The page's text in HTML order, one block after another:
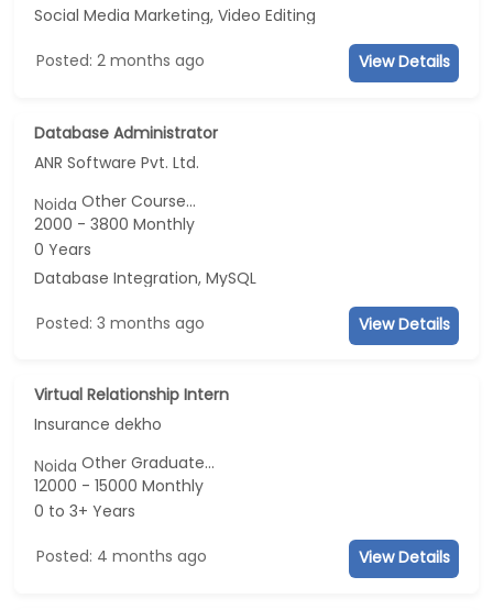
Social Media Marketing, Video Editing
Posted: 2 months ago View Details
Database Administrator
ANR Software Pvt. Ltd.
NoidaOther Course...
2000 - 3800 Monthly
0 Years
Database Integration, MySQL
Posted: 3 months ago View Details
Virtual Relationship Intern
Insurance dekho
NoidaOther Graduate...
12000 - 15000 Monthly
0 to 3+ Years
Posted: 4 months ago View Details